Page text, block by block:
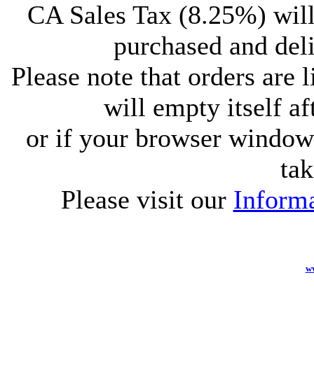
CA Sales Tax (8.25%)
purchased and
Please note that orders
will empty itself
or if your browser
Please visit our